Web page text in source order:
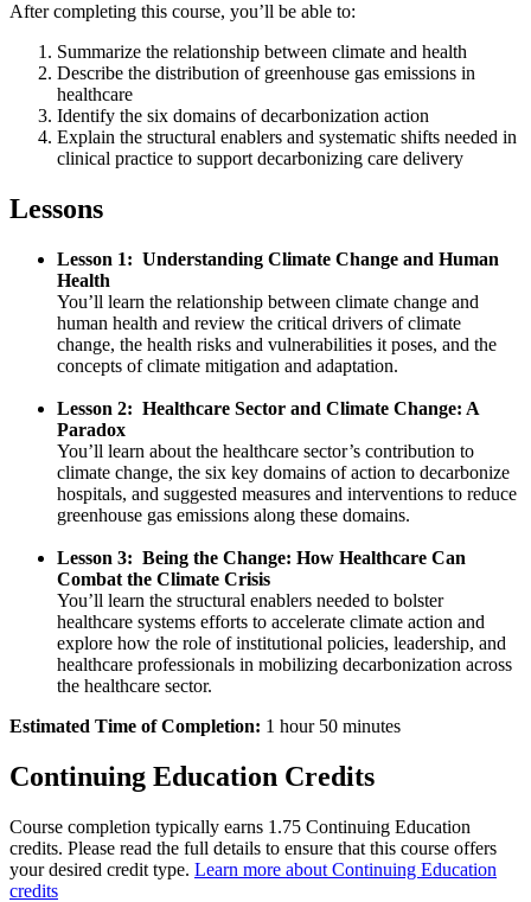
After completing this course, you’ll be able to:
Summarize the relationship between climate and health
Describe the distribution of greenhouse gas emissions in
healthcare
Identify the six domains of decarbonization action
Explain the structural enablers and systematic shifts needed in
clinical practice to support decarbonizing care delivery
Lessons
Lesson 1: Understanding Climate Change and Human
Health
You’ll learn the relationship between climate change and
human health and review the critical drivers of climate
change, the health risks and vulnerabilities it poses, and the
concepts of climate mitigation and adaptation.
Lesson 2: Healthcare Sector and Climate Change: A
Paradox
You’ll learn about the healthcare sector’s contribution to
climate change, the six key domains of action to decarbonize
hospitals, and suggested measures and interventions to reduce
greenhouse gas emissions along these domains.
Lesson 3: Being the Change: How Healthcare Can
Combat the Climate Crisis
You’ll learn the structural enablers needed to bolster
healthcare systems efforts to accelerate climate action and
explore how the role of institutional policies, leadership, and
healthcare professionals in mobilizing decarbonization across
the healthcare sector.
Estimated Time of Completion: 1 hour 50 minutes
Continuing Education Credits
Course completion typically earns 1.75 Continuing Education
credits. Please read the full details to ensure that this course offers
your desired credit type. Learn more about Continuing Education
credits